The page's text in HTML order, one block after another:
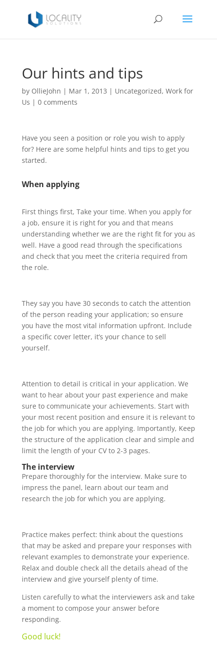
Our hints and tips
by OllieJohn | Mar 1, 2013 | Uncategorized, Work for
Us | 0 comments
Have you seen a position or role you wish to apply
for? Here are some helpful hints and tips to get you
started.
When applying
First things first, Take your time. When you apply for
a job, ensure it is right for you and that means
understanding whether we are the right fit for you as
well. Have a good read through the specifications
and check that you meet the criteria required from
the role.
They say you have 30 seconds to catch the attention
of the person reading your application; so ensure
you have the most vital information upfront. Include
a specific cover letter, it’s your chance to sell
yourself.
Attention to detail is critical in your application. We
want to hear about your past experience and make
sure to communicate your achievements. Start with
your most recent position and ensure it is relevant to
the job for which you are applying. Importantly, Keep
the structure of the application clear and simple and
limit the length of your CV to 2-3 pages.
The interview
Prepare thoroughly for the interview. Make sure to
impress the panel, learn about our team and
research the job for which you are applying.
Practice makes perfect: think about the questions
that may be asked and prepare your responses with
relevant examples to demonstrate your experience.
Relax and double check all the details ahead of the
interview and give yourself plenty of time.
Listen carefully to what the interviewers ask and take
a moment to compose your answer before
responding.
Good luck!